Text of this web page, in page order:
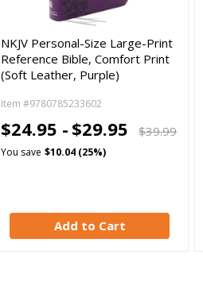
NKJV Personal-Size Large-Print
Reference Bible, Comfort Print
(Soft Leather, Purple)
Item #9780785233602
$24.95 - $29.95 $39.99
You save $10.04 (25%)
Add to Cart